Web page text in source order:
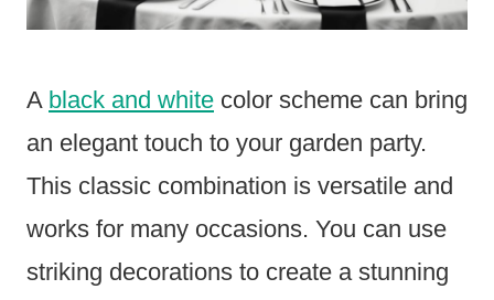
A black and white color scheme can bring
an elegant touch to your garden party.
This classic combination is versatile and
works for many occasions. You can use
striking decorations to create a stunning